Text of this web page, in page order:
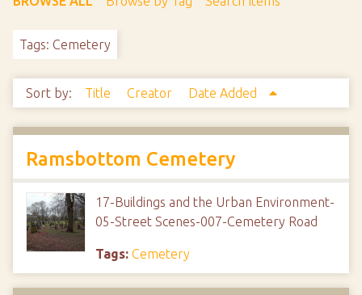
Tags: Cemetery
Sort by: Title Creator Date Added
Ramsbottom Cemetery
17-Buildings and the Urban Environment-
05-Street Scenes-007-Cemetery Road
Tags: Cemetery